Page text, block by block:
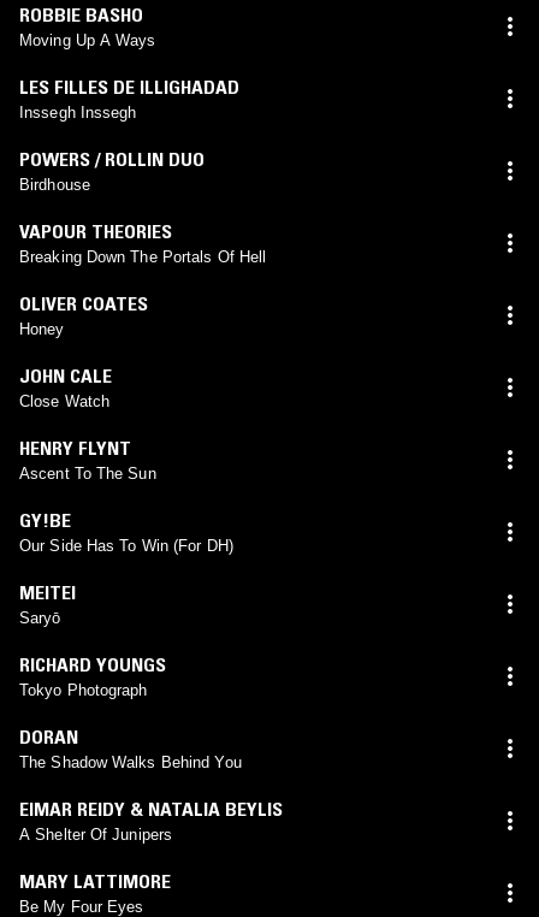
ROBBIE BASHO
Moving Up A Ways
LES FILLES DE ILLIGHADAD
Inssegh Inssegh
POWERS / ROLLIN DUO
Birdhouse
VAPOUR THEORIES
Breaking Down The Portals Of Hell
OLIVER COATES
Honey
JOHN CALE
Close Watch
HENRY FLYNT
Ascent To The Sun
GY!BE
Our Side Has To Win (For DH)
MEITEI
Saryō
RICHARD YOUNGS
Tokyo Photograph
DORAN
The Shadow Walks Behind You
EIMAR REIDY & NATALIA BEYLIS
A Shelter Of Junipers
MARY LATTIMORE
Be My Four Eyes